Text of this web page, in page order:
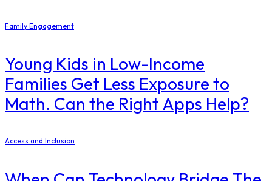
Family Engagement
Young Kids in Low-Income
Families Get Less Exposure to
Math. Can the Right Apps Help?
Access and Inclusion